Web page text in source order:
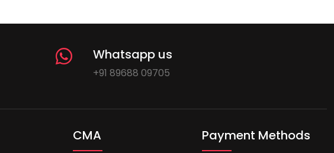
Whatsapp us
+91 89688 09705
CMA Payment Methods